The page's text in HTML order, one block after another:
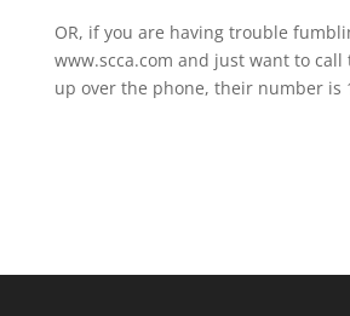
OR, if you are having trouble
www.scca.com and just want to call
up over the phone, their number is